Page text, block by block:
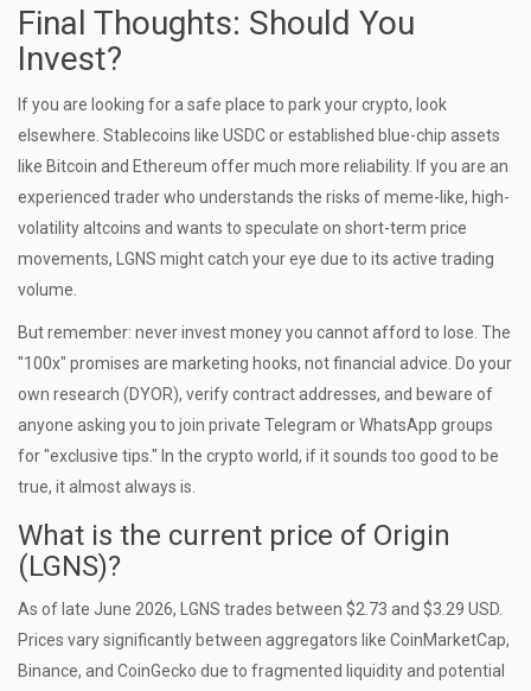
Final Thoughts: Should You
Invest?
If you are looking for a safe place to park your crypto, look
elsewhere. Stablecoins like USDC or established blue-chip assets
like Bitcoin and Ethereum offer much more reliability. If you are an
experienced trader who understands the risks of meme-like, high-
volatility altcoins and wants to speculate on short-term price
movements, LGNS might catch your eye due to its active trading
volume.
But remember: never invest money you cannot afford to lose. The
"100x" promises are marketing hooks, not financial advice. Do your
own research (DYOR), verify contract addresses, and beware of
anyone asking you to join private Telegram or WhatsApp groups
for "exclusive tips." In the crypto world, if it sounds too good to be
true, it almost always is.
What is the current price of Origin
(LGNS)?
As of late June 2026, LGNS trades between $2.73 and $3.29 USD.
Prices vary significantly between aggregators like CoinMarketCap,
Binance, and CoinGecko due to fragmented liquidity and potential